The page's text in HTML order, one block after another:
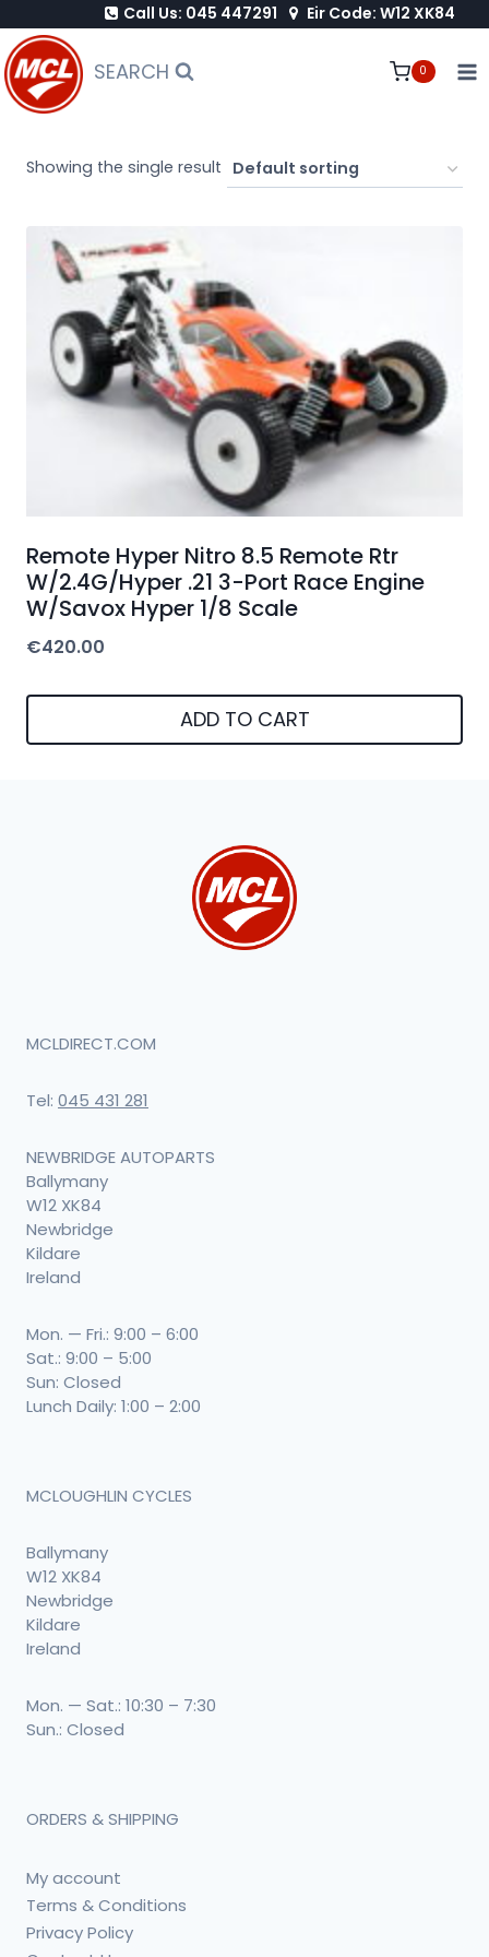
to
content
Call Us: 045 447291 Eir Code: W12 XK84
SEARCH 0
Showing the single result
Remote Hyper Nitro 8.5 Remote Rtr
W/2.4G/Hyper .21 3-Port Race Engine
W/Savox Hyper 1/8 Scale
€420.00
ADD TO CART
MCLDIRECT.COM
Tel: 045 431 281
NEWBRIDGE AUTOPARTS
Ballymany
W12 XK84
Newbridge
Kildare
Ireland
Mon. — Fri.: 9:00 – 6:00
Sat.: 9:00 – 5:00
Sun: Closed
Lunch Daily: 1:00 – 2:00
MCLOUGHLIN CYCLES
Ballymany
W12 XK84
Newbridge
Kildare
Ireland
Mon. — Sat.: 10:30 – 7:30
Sun.: Closed
ORDERS & SHIPPING
My account
Terms & Conditions
Privacy Policy